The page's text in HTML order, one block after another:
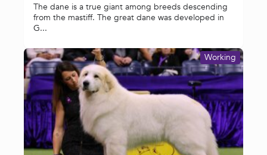
The dane is a true giant among breeds descending
from the mastiff. The great dane was developed in
G...
Working